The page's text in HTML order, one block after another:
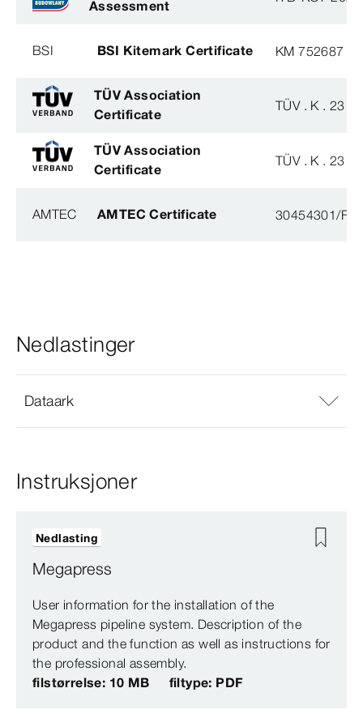
Assessment
BSI BSI Kitemark Certificate KM 752687
TÜV Association
Certificate
TÜV . K . 23 -
TÜV Association
Certificate
TÜV . K . 23 -
AMTEC AMTEC Certificate 30454301/
Nedlastinger
Dataark
Instruksjoner
Megapress
User information for the installation of the
Megapress pipeline system. Description of the
product and the function as well as instructions for
the professional assembly.
filstørrelse: 10 MB
filtype: PDF
Nedlasting